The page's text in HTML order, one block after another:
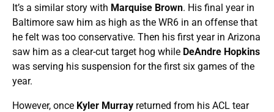
It’s a similar story with Marquise Brown. His final year in
Baltimore saw him as high as the WR6 in an offense that
he felt was too conservative. Then his first year in Arizona
saw him as a clear-cut target hog while DeAndre Hopkins
was serving his suspension for the first six games of the
year.
However, once Kyler Murray returned from his ACL tear